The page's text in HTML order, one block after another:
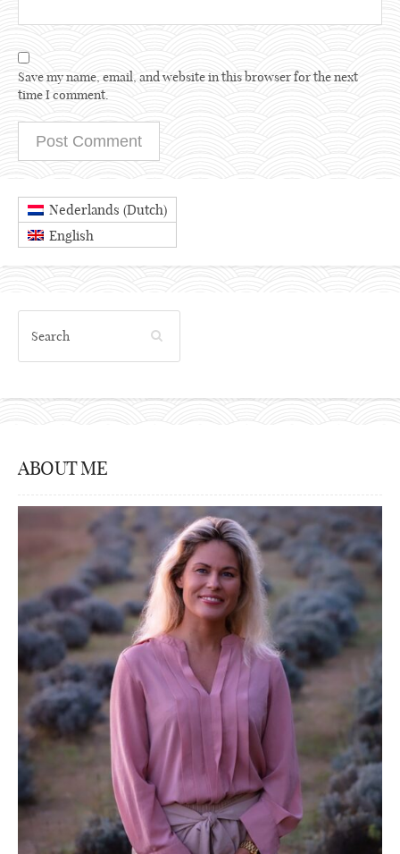
Save my name, email, and website in this browser for the next
time I comment.
Nederlands (Dutch)
English
ABOUT ME